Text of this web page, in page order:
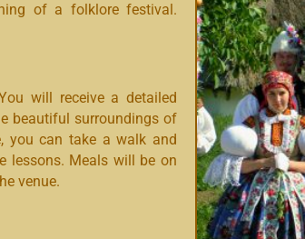
of a folklore festival.
ou will receive a detailed
beautiful surroundings of
you can take a walk and
lessons. Meals will be on
venue.